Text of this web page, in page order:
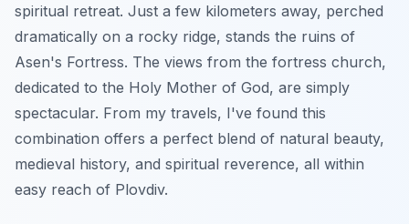
spiritual retreat. Just a few kilometers away, perched
dramatically on a rocky ridge, stands the ruins of
Asen's Fortress. The views from the fortress church,
dedicated to the Holy Mother of God, are simply
spectacular. From my travels, I've found this
combination offers a perfect blend of natural beauty,
medieval history, and spiritual reverence, all within
easy reach of Plovdiv.